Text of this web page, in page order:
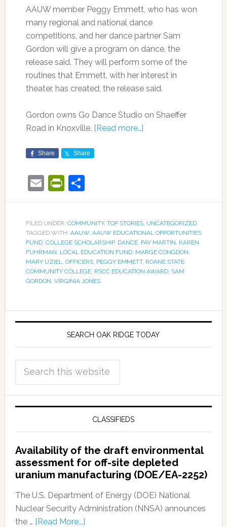
AAUW member Peggy Emmett, who has won
many regional and national dance
competitions, and her dance partner Sam
Gordon will give a program on dance, the
release said. They will perform some of the
routines that Emmett, with her interest in
theater, has created, the release said.
Gordon owns Go Dance Studio on Shaeffer
Road in Knoxville. [Read more…]
Share Share
EmailPrintFriendly
Share
FILED UNDER: COMMUNITY, TOP STORIES, UNCATEGORIZED
TAGGED WITH: AAUW, AAUW EDUCATIONAL OPPORTUNITIES
FUND, COLLEGE SCHOLARSHIP, DANCE, FAY MARTIN, KAREN
FUHRMAN, LOCAL EDUCATION FUND, MARGE CONGDON,
MARY UZIEL, OFFICERS, PEGGY EMMETT, ROANE STATE
COMMUNITY COLLEGE, RSCC EDUCATION AWARD, SAM
GORDON, VIRGINIA JONES
SEARCH OAK RIDGE TODAY
CLASSIFIEDS
Availability of the draft environmental
assessment for off-site depleted
uranium manufacturing (DOE/EA-2252)
The U.S. Department of Energy (DOE) National
Nuclear Security Administration (NNSA) announces
the … [Read More...]